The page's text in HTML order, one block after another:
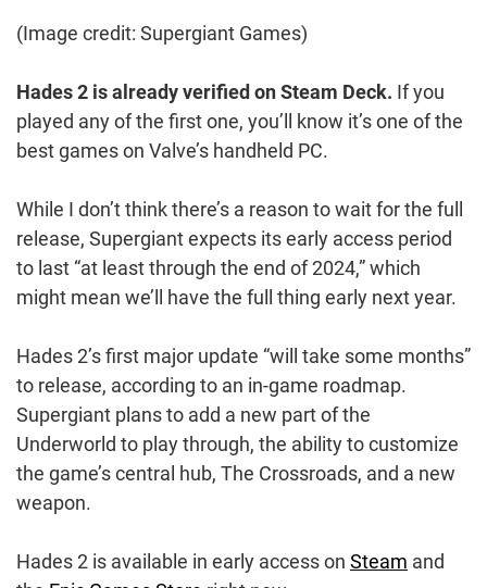
(Image credit: Supergiant Games)
Hades 2 is already verified on Steam Deck. If you
played any of the first one, you’ll know it’s one of the
best games on Valve’s handheld PC.
While I don’t think there’s a reason to wait for the full
release, Supergiant expects its early access period
to last “at least through the end of 2024,” which
might mean we’ll have the full thing early next year.
Hades 2’s first major update “will take some months”
to release, according to an in-game roadmap.
Supergiant plans to add a new part of the
Underworld to play through, the ability to customize
the game’s central hub, The Crossroads, and a new
weapon.
Hades 2 is available in early access on Steam and